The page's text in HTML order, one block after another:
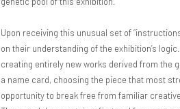
Upon receiving this unusual set of
on their understanding of the exhibition’s
creating entirely new works derived from the
a name card, choosing the piece that most
opportunity to break free from familiar